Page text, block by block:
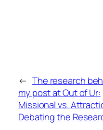
← The research
my post at Out of Ur:
Missional vs.
Debating the